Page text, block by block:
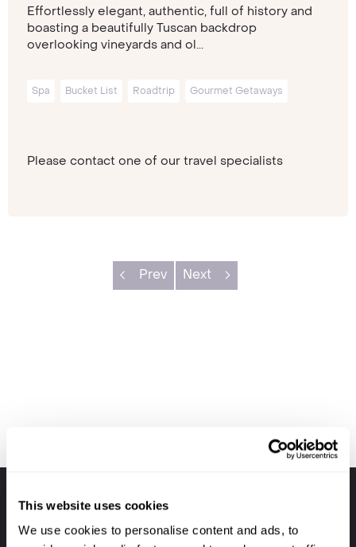
This website uses cookies
We use cookies to personalise content and ads, to
Effortlessly elegant, authentic, full of history and
boasting a beautifully Tuscan backdrop
overlooking vineyards and ol...
Spa Bucket List Roadtrip Gourmet Getaways
Please contact one of our travel specialists
Prev Next
Premium lounge passes at UK airports